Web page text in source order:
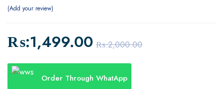
Add your review
₨:2,000.00
₨:1,499.00
Order Through WhatApp